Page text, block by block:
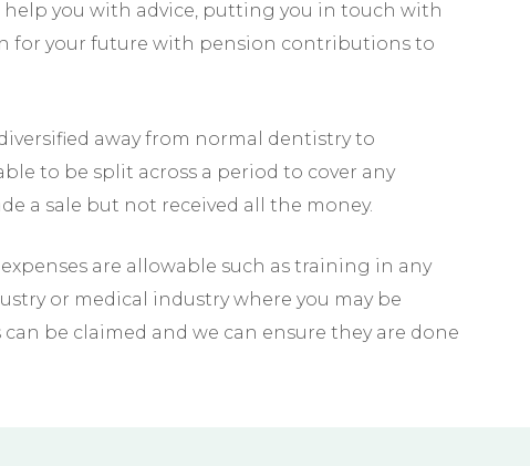
help you with advice, putting you in touch with
for your future with pension contributions to
away from normal dentistry to
to be split across a period to cover any
a sale but not received all the money.
are allowable such as training in any
or medical industry where you may be
be claimed and we can ensure they are done